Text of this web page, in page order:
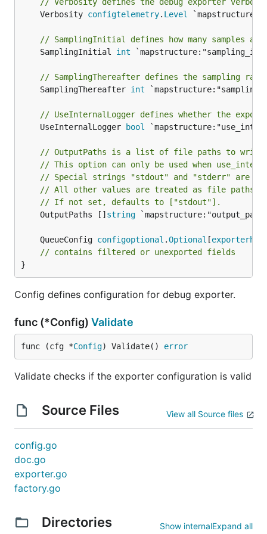
configuration error.
Sending Queuefor the full set of available
options.
Example configuration:
exporters:
  debug:
    sampling_initial: 5
Example configuration with custom output path:
  debug:
    use_internal_logger: false
    output_paths:
The following subsections describe the output from
the exporter depending on the configured verbosity
verbosity level is basic .
To understand how the below example output was
generated, see Generating example output.
Basic verbosity
With verbosity: basic
single-line summary of received data with a total
received logs, metrics or traces.
	Verbosity
configtelemetry. Level
// SamplingInitial defines how many samples
	SamplingInitial
int
// SamplingThereafter defines the sampling
	SamplingThereafter
int
// UseInternalLogger defines whether the
	UseInternalLogger
bool
// OutputPaths is a list of file paths to write
// This option can only be used when
// Special strings "stdout" and "stderr" are
// All other values are treated as file paths.
// If not set, defaults to ["stdout"].
	OutputPaths []
string
	QueueConfig
configoptional .Optional [
// contains filtered or unexported fields
}
Config defines configuration for debug exporter.
func (*Config) Validate
func (cfg *Config) Validate() error
Validate checks if the exporter configuration is valid
Source Files View all Source files
config.go
doc.go
exporter.go
factory.go
Directories Show internalExpand all